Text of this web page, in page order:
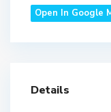
Open In Google
Details